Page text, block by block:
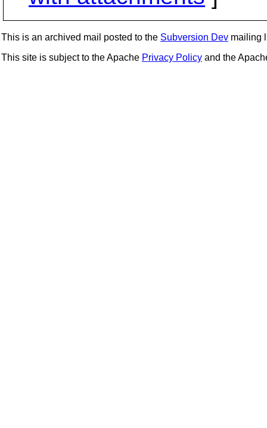
This is an archived mail posted to the Subversion Dev mailing
This site is subject to the Apache Privacy Policy and the